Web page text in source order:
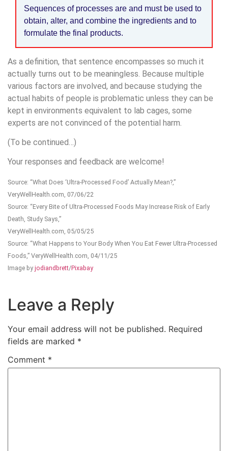
Sequences of processes are and must be used to
obtain, alter, and combine the ingredients and to
formulate the final products.
As a definition, that sentence encompasses so much it
actually turns out to be meaningless. Because multiple
various factors are involved, and because studying the
actual habits of people is problematic unless they can be
kept in environments equivalent to lab cages, some
experts are not convinced of the potential harm.
(To be continued…)
Your responses and feedback are welcome!
Source: “What Does ‘Ultra-Processed Food’ Actually Mean?,”
VeryWellHealth.com, 07/06/22
Source: “Every Bite of Ultra-Processed Foods May Increase Risk of Early
Death, Study Says,”
VeryWellHealth.com, 05/05/25
Source: “What Happens to Your Body When You Eat Fewer Ultra-Processed
Foods,” VeryWellHealth.com, 04/11/25
Image by jodiandbrett/Pixabay
Leave a Reply
Your email address will not be published. Required
fields are marked *
Comment *